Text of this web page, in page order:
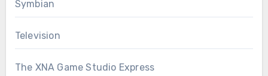
Symbian
Television
The XNA Game Studio Express